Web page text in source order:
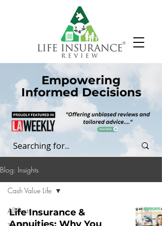
Empowering
Informed Decisions
Blog: Insights
All Posts
Cash Value Life
Life Insurance &